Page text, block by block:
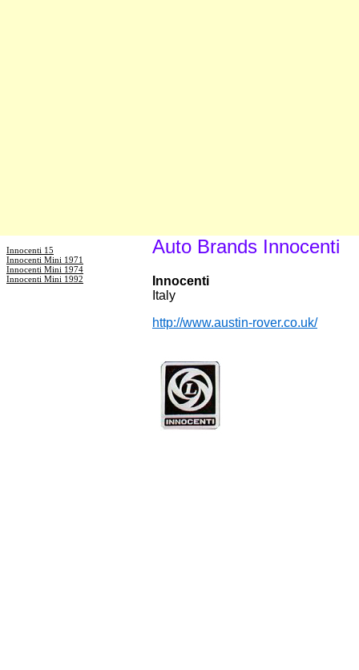
Innocenti 15
Innocenti Mini 1971
Innocenti Mini 1974
Innocenti Mini 1992
Auto Brands Innocenti
Innocenti
Italy
http://www.austin-rover.co.uk/